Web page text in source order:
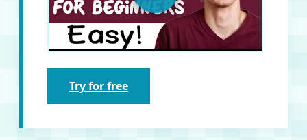
Try for free